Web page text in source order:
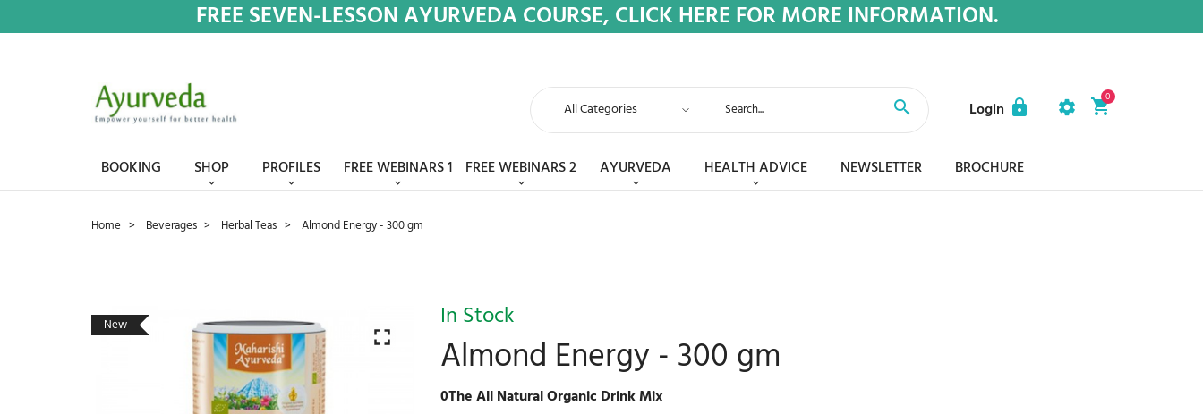
FREE SEVEN-LESSON AYURVEDA COURSE, CLICK HERE FOR MORE INFORMATION.
Login
0
BOOKING SHOP PROFILES FREE WEBINARS 1 FREE WEBINARS 2 AYURVEDA HEALTH ADVICE NEWSLETTER BROCHURE
Home Beverages Herbal Teas Almond Energy - 300 gm
New In Stock
Almond Energy - 300 gm
0The All Natural Organic Drink Mix